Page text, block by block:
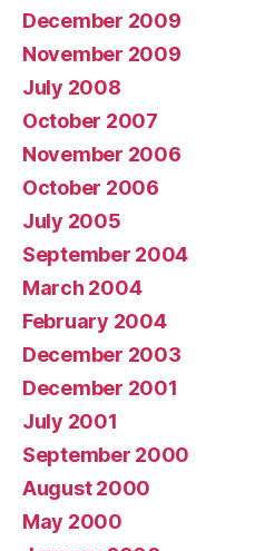
December 2009
November 2009
July 2008
October 2007
November 2006
October 2006
July 2005
September 2004
March 2004
February 2004
December 2003
December 2001
July 2001
September 2000
August 2000
May 2000